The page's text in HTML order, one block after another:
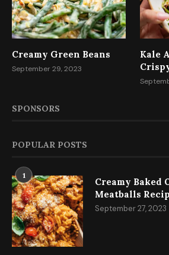
Creamy Green Beans
September 29, 2023
Kale
SPONSORS
POPULAR POSTS
1
Creamy Baked
Meatballs
September 27, 2023